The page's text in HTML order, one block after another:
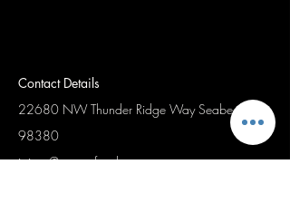
Contact Details
22680 NW Thunder Ridge WaySeabeck Wa,
98380
jaimet@waseafood.com